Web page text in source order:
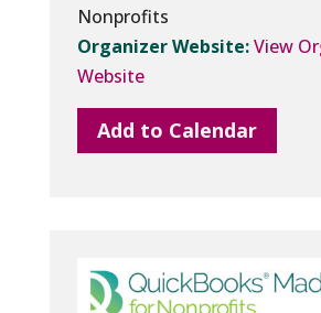
Nonprofits
Organizer Website:View
Website
Add to Calendar